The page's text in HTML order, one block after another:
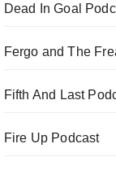
Dead In Goal
Fergo and The
Fifth And Last
Fire Up Podcast